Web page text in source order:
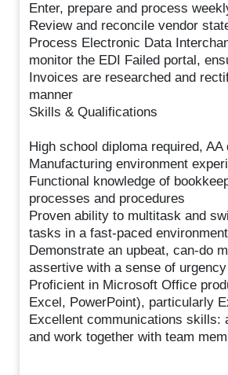
Enter, prepare and process
Review and reconcile vendor
Process Electronic Data
monitor the EDI Failed portal,
Invoices are researched and
manner
Skills & Qualifications
High school diploma required, AA
Manufacturing environment
Functional knowledge of
processes and procedures
Proven ability to multitask and
tasks in a fast-paced environment
Demonstrate an upbeat, can-do
assertive with a sense of urgency
Proficient in Microsoft Office
Excel, PowerPoint), particularly
Excellent communications skills:
and work together with team